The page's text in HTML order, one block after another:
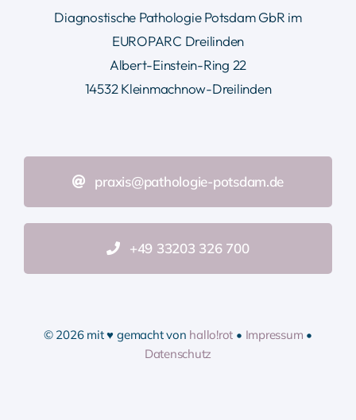
Diagnostische Pathologie Potsdam GbR im
EUROPARC Dreilinden
Albert-Einstein-Ring 22
14532 Kleinmachnow-Dreilinden
praxis@pathologie-potsdam.de
+49 33203 326 700
© 2026 mit ♥ gemacht von hallo!rot • Impressum •
Datenschutz